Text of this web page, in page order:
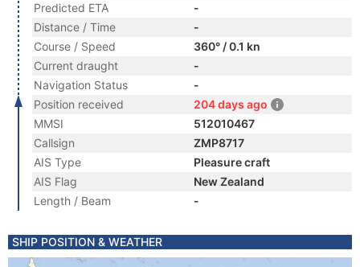
Predicted ETA
-
Distance / Time
-
Course / Speed
360° / 0.1 kn
Current draught
-
Navigation Status
-
Position received
204 days ago
MMSI
512010467
Callsign
ZMP8717
AIS Type
Pleasure craft
AIS Flag
New Zealand
Length / Beam
-
SHIP POSITION & WEATHER